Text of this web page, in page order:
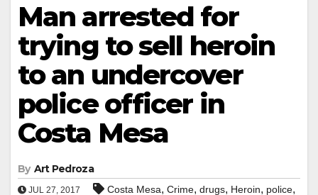
Man arrested for
trying to sell heroin
to an undercover
police officer in
Costa Mesa
By Art Pedroza
JUL 27, 2017 Costa Mesa, Crime, drugs, Heroin, police,